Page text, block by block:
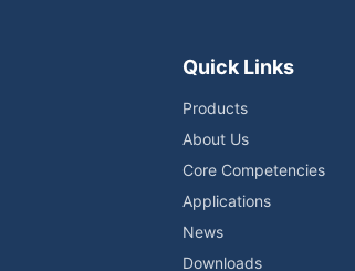
Quick Links
Products
About Us
Core Competencies
Applications
News
Downloads